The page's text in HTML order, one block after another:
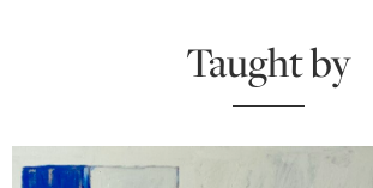
Taught by